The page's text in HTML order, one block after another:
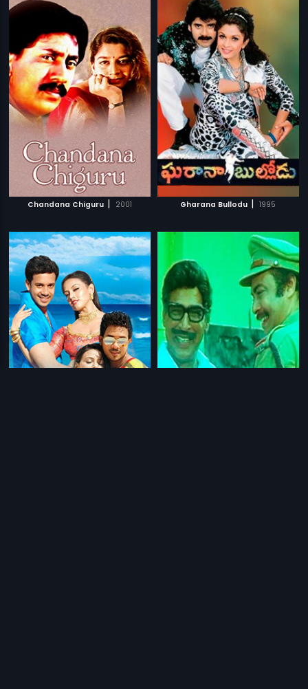
Chandana Chiguru | 2001 Gharana Bullodu | 1995